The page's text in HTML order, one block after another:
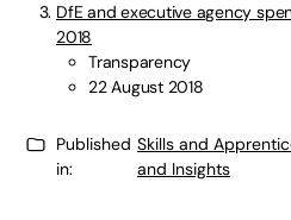
DfE and executive agency
2018
Transparency
22 August 2018
Published
in:
Skills and
and Insights